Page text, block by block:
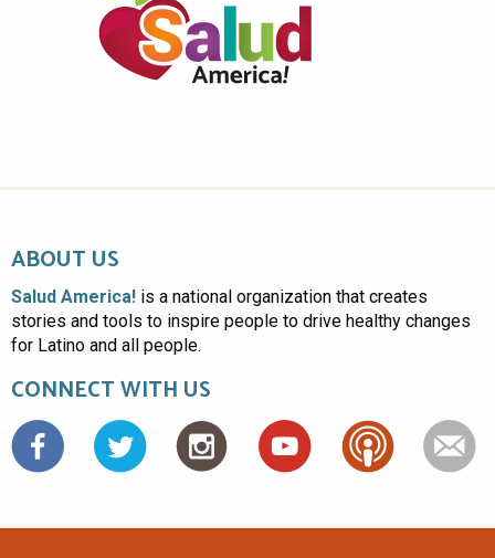
ABOUT US
Salud America! is a national organization that creates
stories and tools to inspire people to drive healthy changes
for Latino and all people.
CONNECT WITH US
Facebook